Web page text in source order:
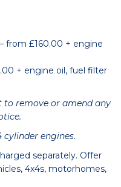
– from £160.00 + engine
+ engine oil, fuel filter
to remove or amend any
cylinder engines.
separately. Offer
4x4s, motorhomes,